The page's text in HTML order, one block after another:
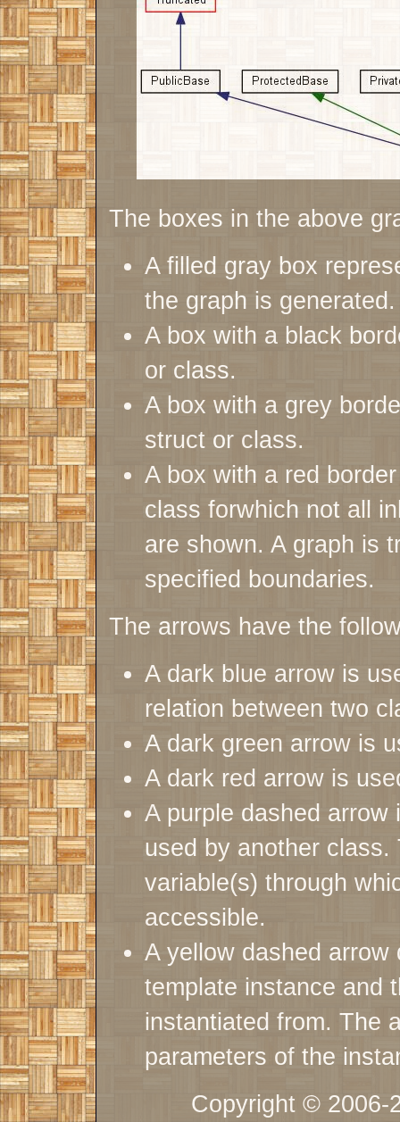
The boxes in the above
A filled gray box
the graph is generated.
A box with a black
or class.
A box with a grey
struct or class.
A box with a red
class forwhich not all
are shown. A graph is
specified boundaries.
The arrows have the
A dark blue arrow is
relation between two
A dark green arrow is
A dark red arrow is
A purple dashed
used by another
variable(s) through
accessible.
A yellow dashed
template instance and
instantiated from. The
parameters of the
Copyright © 2006-